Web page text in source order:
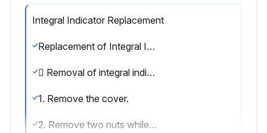
Integral Indicator Replacement
Replacement of Integral Indicator
 Removal of integral indicator
1. Remove the cover.
2. Remove two nuts while using your hand to support the integral indicator.